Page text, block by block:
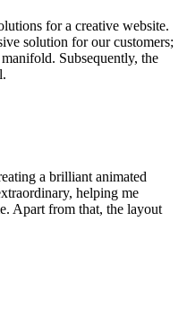
for a creative website.
solution for our customers;
Subsequently, the
a brilliant animated
helping me
Apart from that, the layout